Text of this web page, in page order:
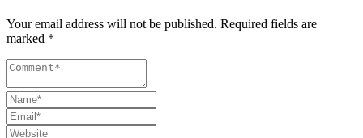
Your email address will not be published. Required fields are
marked *